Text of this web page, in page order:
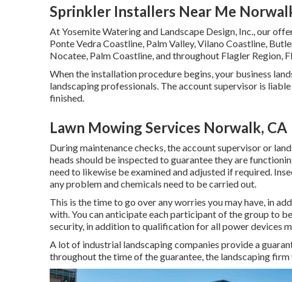
Sprinkler Installers Near Me
At Yosemite Watering and Landscape Design, Inc., our
Ponte Vedra Coastline, Palm Valley, Vilano Coastline,
Nocatee, Palm Coastline, and throughout Flagler Region,
When the installation procedure begins, your business
landscaping professionals. The account supervisor is
finished.
Lawn Mowing Services Norwalk, CA
During maintenance checks, the account supervisor or
heads should be inspected to guarantee they are
need to likewise be examined and adjusted if required.
any problem and chemicals need to be carried out.
This is the time to go over any worries you may have, in
with. You can anticipate each participant of the group to
security, in addition to qualification for all power devices
A lot of industrial landscaping companies provide a
throughout the time of the guarantee, the landscaping